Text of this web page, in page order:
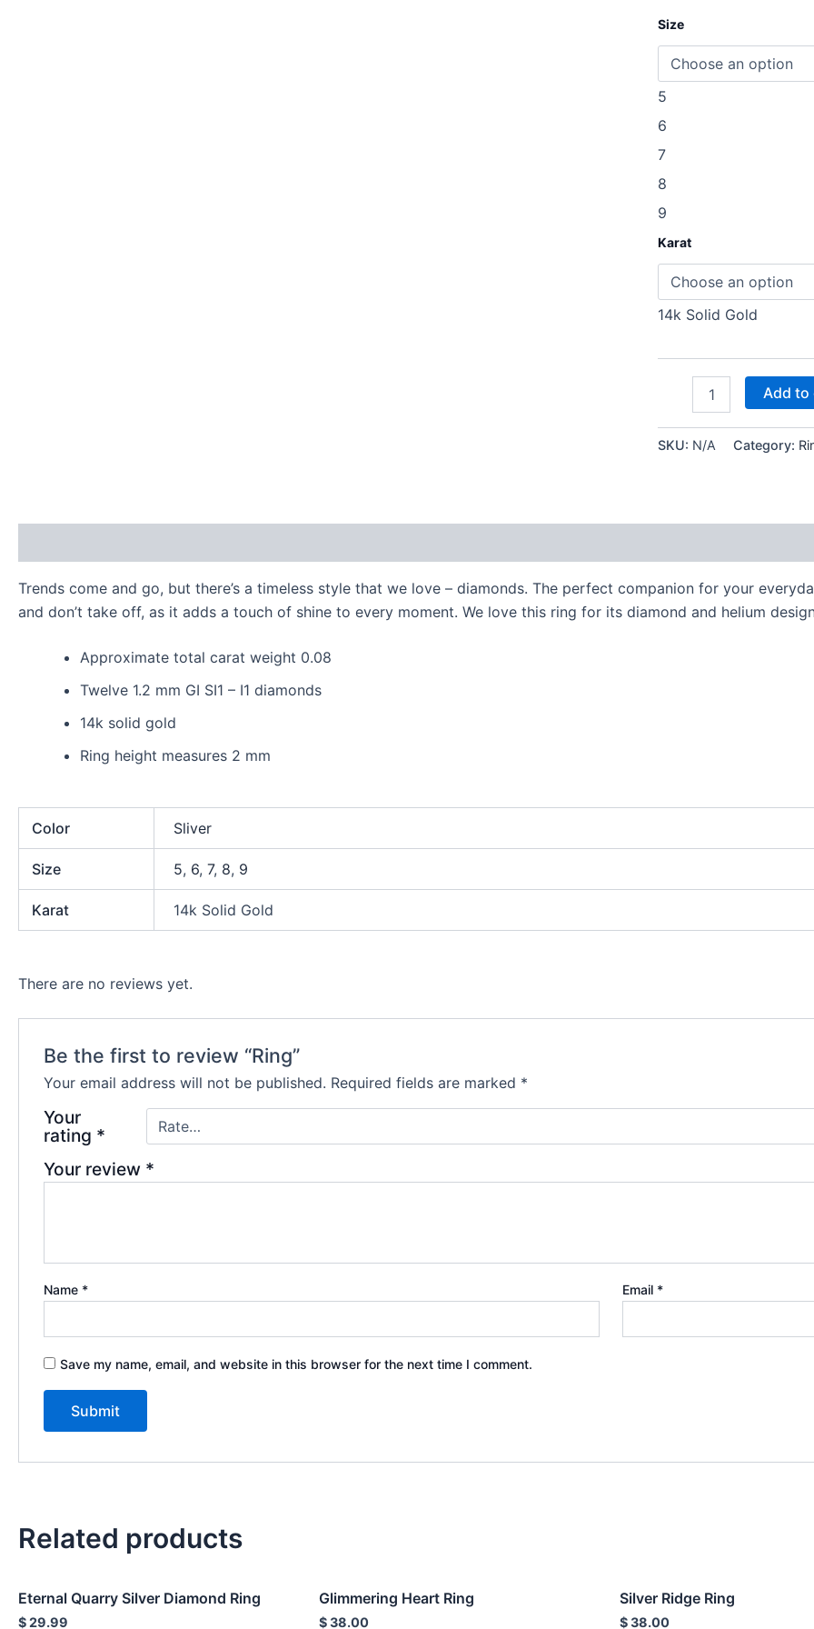
Size
5
6
7
8
9
Karat
14k Solid Gold
Add to
SKU: N/A Category:
Trends come and go, but there’s a timeless style that we love – diamonds. The perfect companion for your
and don’t take off, as it adds a touch of shine to every moment. We love this ring for its diamond and helium
Approximate total carat weight 0.08
Twelve 1.2 mm GI SI1 – I1 diamonds
14k solid gold
Ring height measures 2 mm
Color Sliver
Size 5, 6,7, 8, 9
Karat 14k Solid Gold
There are no reviews yet.
Be the first to review “Ring”
Your email address will not be published. Required fields are marked *
Your
rating *
Your review *
Name * Email *
Save my name, email, and website in this browser for the next time I comment.
Related products
Eternal Quarry Silver Diamond Ring
$29.99
Glimmering Heart Ring
$38.00
Silver Ridge Ring
$38.00